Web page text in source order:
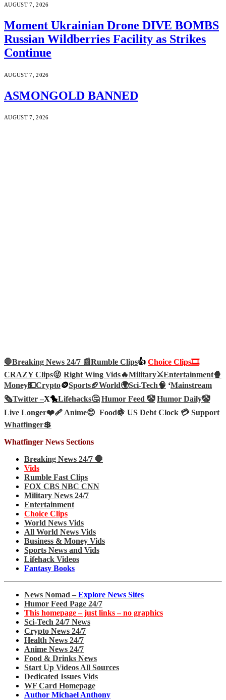
AUGUST 7, 2026
Moment Ukrainian Drone DIVE BOMBS
Russian Wildberries Facility as Strikes
Continue
AUGUST 7, 2026
ASMONGOLD BANNED
AUGUST 7, 2026
🛑Breaking News 24/7 📰Rumble Clips👍 Choice Clips🎞️
CRAZY Clips😜 Right Wing Vids🔥Military⚔️Entertainment🍿
Money💵Crypto🪙Sports🏈World🌍Sci-Tech🧠 ‘Mainstream
🗞️Twitter –X🐤Lifehacks🤔 Humor Feed 🤡 Humor Daily🤡
Live Longer❤️‍🩹Anime😊 Food🍇 US Debt Clock 💳 Support
Whatfinger💲
Whatfinger News Sections
Breaking News 24/7 🛑
Vids
Rumble Fast Clips
FOX CBS NBC CNN
Military News 24/7
Entertainment
Choice Clips
World News Vids
All World News Vids
Business & Money Vids
Sports News and Vids
Lifehack Videos
Fantasy Books
News Nomad – Explore News Sites
Humor Feed Page 24/7
This homepage – just links – no graphics
Sci-Tech 24/7 News
Crypto News 24/7
Health News 24/7
Anime News 24/7
Food & Drinks News
Start Up Videos All Sources
Dedicated Issues Vids
WF Card Homepage
Author Michael Anthony